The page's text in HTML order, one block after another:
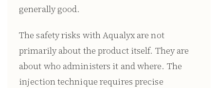
generally good.
The safety risks with Aqualyx are not
primarily about the product itself. They are
about who administers it and where. The
injection technique requires precise